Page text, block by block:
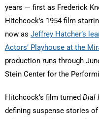
years — first as Frederick
Hitchcock’s 1954 film
now as Jeffrey Hatcher’s
Actors’ Playhouse at the
production runs through
Stein Center for the
Hitchcock’s film turned Dial
defining suspense stories